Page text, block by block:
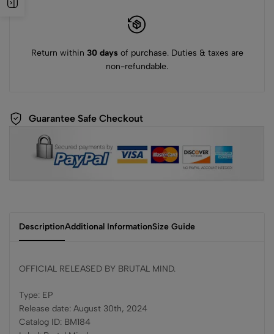
Return within 30 daysof purchase. Duties & taxes are
non-refundable.
Guarantee Safe Checkout
DescriptionAdditional InformationSize Guide
OFFICIAL RELEASED BY BRUTAL MIND.
Type: EP
Release date: August 30th, 2024
Catalog ID: BM184